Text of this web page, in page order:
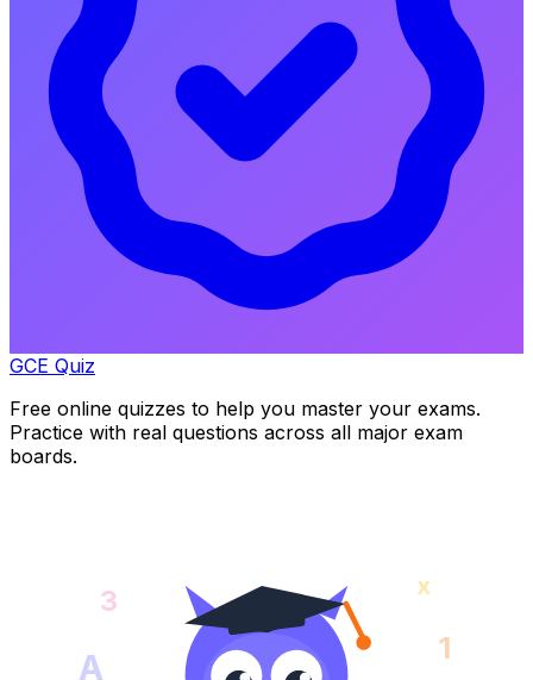
GCE Quiz
Free online quizzes to help you master your exams.
Practice with real questions across all major exam
boards.
A 1
3 x